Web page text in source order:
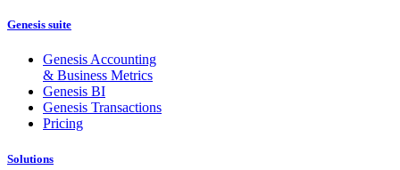
Genesis suite
Genesis Accounting
& Business Metrics
Genesis BI
Genesis Transactions
Pricing
Solutions